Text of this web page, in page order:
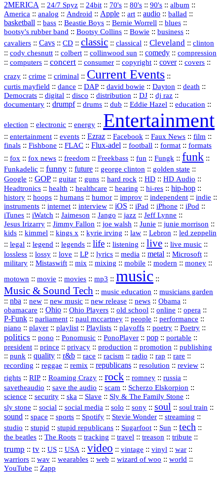
2MERICA :: 24/7 Spyz :: 24bit :: 70's :: 80's :: 90's :: album ::
America :: analog :: Android :: Apple :: art :: audio :: ballad ::
basketball :: bass :: Beastie Boys :: Bernie Worrell :: blues ::
bootsy's rubber band :: Bootsy Collins :: Bowie :: business ::
cavaliers :: Cavs :: CD :: classic :: classical :: Cleveland :: clinton
:: cody chesnutt :: colbert :: collinwood sun :: comedy :: compression
:: computers :: concert :: consumer :: copyright :: cover:: covers ::
crazy :: crime :: criminal :: Current Events ::
curtis mayfield :: dance :: DAP :: david bowie :: Dayton :: death ::
Democrats :: digital :: disco :: distribution :: DJ :: dj raz ::
documentary :: drumpf:: drums :: dub :: Eddie Hazel :: education ::
election :: electronic :: energy :: Entertainment
:: entertainment :: events :: Ezraz :: Facebook :: Faux News :: film ::
finals :: Fishbone :: FLAC :: Flux‑adel :: football :: format :: formats
:: fox :: fox news :: freedom :: Freekbass :: fun :: Fungk :: funk ::
Funkadelic :: funny :: future :: george clinton :: golden state ::
Google :: GOP :: guitar :: guns :: hard rock :: HD :: HD Audio ::
Headtronics :: health :: healthcare :: hearing :: hi‑res :: hip‑hop ::
history :: hoops :: humans :: humor :: improv :: independent :: indie ::
instruments :: internet :: interview :: iOS :: iPad :: iPhone :: iPod ::
iTunes :: iWatch :: Jaimeson :: Jango :: jazz :: Jeff Lynne ::
Jesus Irizarry :: Jimmy Fallon :: joe walsh :: Junie :: junie morrison ::
kids :: kimmel :: kings x :: kyrie irving :: law :: Lebron :: led zeppelin
:: legal :: legend :: legends :: life :: listening :: live :: live music ::
lossless :: lossy :: love :: LP :: lyrics :: media :: metal :: Microsoft ::
military :: Mistaswift :: mix :: mixing :: mobile :: modern :: money ::
motown :: movie :: movies :: mp3 :: music ::
Music & Sound Tech :: music education :: musicians garden
:: nba :: new :: new music :: new release :: news :: Obama ::
obamacare :: Ohio :: Ohio Players :: old school :: online :: opera ::
P‑Funk :: parliament :: paul mccartney :: people :: performance ::
piano :: player :: playlist :: Playlists :: playoffs :: poetry :: Poetry ::
politics :: pono :: Ponomusic :: PonoPlayer :: pop :: portable ::
president :: prince :: privacy :: production :: promotion :: publishing
:: punk :: quality :: r&b :: race :: racism :: radio :: rap :: rare ::
recording :: reggae :: remix :: republicans :: resolution :: review ::
rights :: RIP :: Roaming Crazy :: rock :: romney :: russia ::
savetheaudio :: save the audio :: scam :: Scherzo Elskorpion ::
science :: security :: ska :: Slave :: Sly & The Family Stone ::
sly stone :: social :: social media :: solo :: sony :: soul :: soul train ::
sound :: space :: sports :: Spotify :: Stevie Wonder :: streaming ::
studio :: stupid :: stupid republicans :: Sugarfoot :: Sun :: tech ::
the beatles :: The Roots :: tracking :: travel :: treason :: tribute ::
trump :: tv :: US :: USA :: video :: vintage :: vinyl :: war ::
warriors :: wav :: wearables :: web :: wizard of woo :: world ::
YouTube :: Zapp